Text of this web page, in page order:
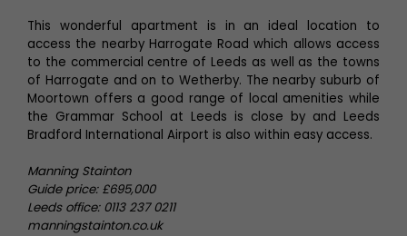
This wonderful apartment is in an ideal location to
access the nearby Harrogate Road which allows access
to the commercial centre of Leeds as well as the towns
of Harrogate and on to Wetherby. The nearby suburb of
Moortown offers a good range of local amenities while
the Grammar School at Leeds is close by and Leeds
Bradford International Airport is also within easy access.
Manning Stainton
Guide price: £695,000
Leeds office: 0113 237 0211
manningstainton.co.uk